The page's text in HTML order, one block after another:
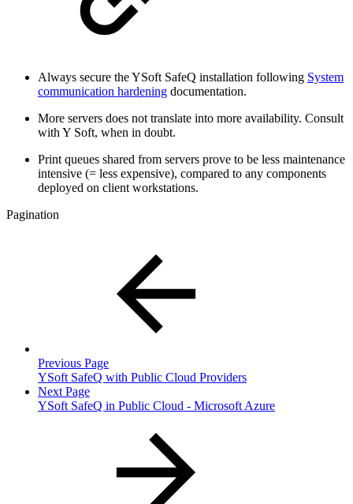
Always secure the YSoft SafeQ installation following System
communication hardening documentation.
More servers does not translate into more availability. Consult
with Y Soft, when in doubt.
Print queues shared from servers prove to be less maintenance
intensive (= less expensive), compared to any components
deployed on client workstations.
Pagination
Previous Page
YSoft SafeQ with Public Cloud Providers
Next Page
YSoft SafeQ in Public Cloud - Microsoft Azure